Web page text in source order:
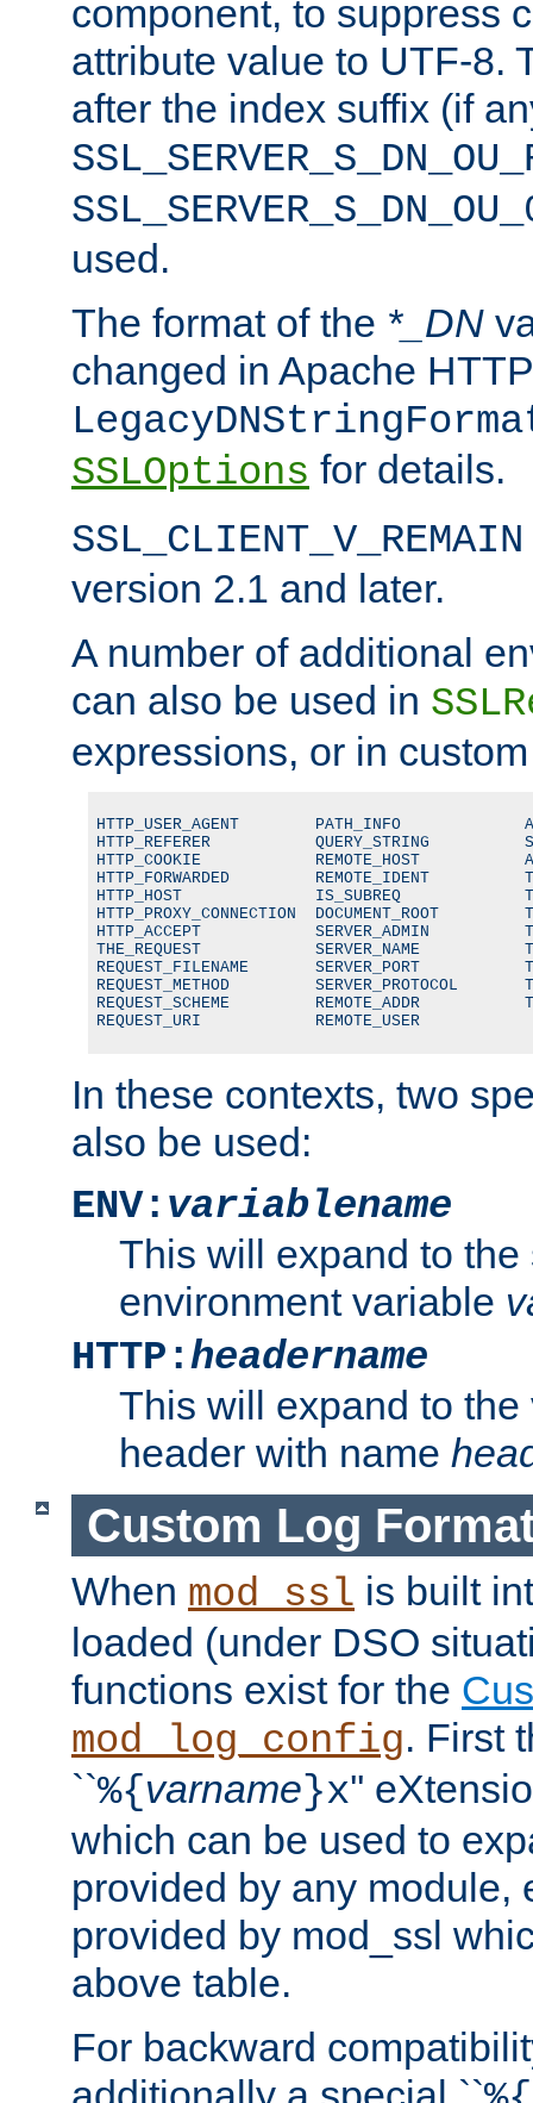
component, to suppress
attribute value to UTF-8.
after the index suffix (if
used.
The format of the *_DN
changed in Apache
SSLOptions for details.
SSL_CLIENT_V_REMAIN
version 2.1 and later.
A number of additional
can also be used in
expressions, or in
HTTP_USER_AGENT        PATH_INFO
HTTP_REFERER           QUERY_STRING
HTTP_COOKIE            REMOTE_HOST
HTTP_FORWARDED         REMOTE_IDENT
HTTP_HOST              IS_SUBREQ
HTTP_PROXY_CONNECTION  DOCUMENT_ROOT
HTTP_ACCEPT            SERVER_ADMIN
THE_REQUEST            SERVER_NAME
REQUEST_FILENAME       SERVER_PORT
REQUEST_METHOD         SERVER_PROTOCOL
REQUEST_SCHEME         REMOTE_ADDR
REQUEST_URI            REMOTE_USER
In these contexts, two
also be used:
ENV: variablename
This will expand to the
environment variable
HTTP:headername
This will expand to
header with name
Custom Log
When mod_ssl is built
loaded (under DSO
functions exist for the
mod_log_config. First
``%{varname}x''
which can be used to
provided by any module,
provided by mod_ssl
above table.
For backward